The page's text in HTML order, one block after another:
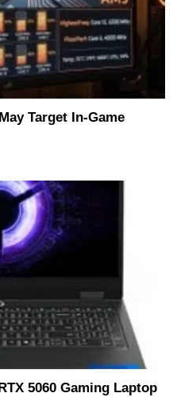
Target In-Game
5060 Gaming Laptop